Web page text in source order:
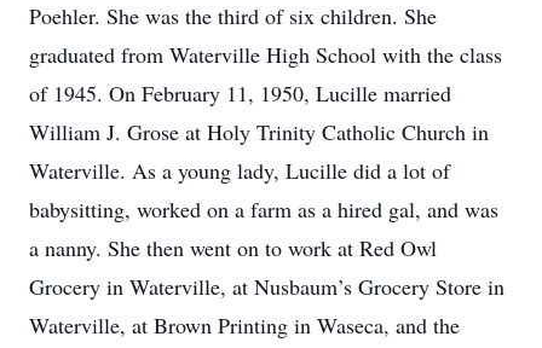
Poehler. She was the third of six children. She
graduated from Waterville High School with the class
of 1945. On February 11, 1950, Lucille married
William J. Grose at Holy Trinity Catholic Church in
Waterville. As a young lady, Lucille did a lot of
babysitting, worked on a farm as a hired gal, and was
a nanny. She then went on to work at Red Owl
Grocery in Waterville, at Nusbaum’s Grocery Store in
Waterville, at Brown Printing in Waseca, and the